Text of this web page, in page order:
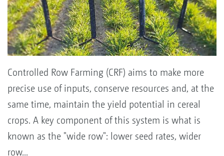
Controlled Row Farming (CRF) aims to make more
precise use of inputs, conserve resources and, at the
same time, maintain the yield potential in cereal
crops. A key component of this system is what is
known as the "wide row": lower seed rates, wider
row...